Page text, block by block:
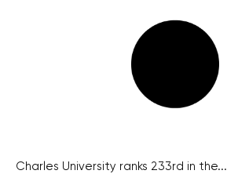
Charles University ranks 233rd in the...